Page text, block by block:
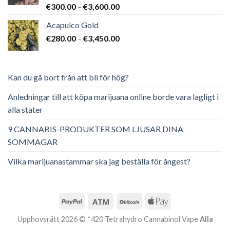
Betygsatt
€300.00 – €3,600.00Prisintervall:
€3,600.00
Acapulco Gold
€280.00 – €3,450.00Prisintervall:
Kan du gå bort från att bli för hög?
Anledningar till att köpa marijuana online borde vara lagligt i
alla stater
9 CANNABIS-PRODUKTER SOM LJUSAR DINA
SOMMAGAR
Vilka marijuanastammar ska jag beställa för ångest?
Upphovsrätt 2026 © *420 Tetrahydro Cannabinol VapeAlla